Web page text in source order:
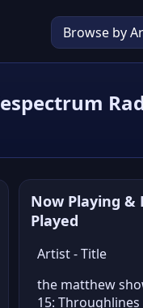
Browse by
Now Playing &
Played
Artist - Title
the matthew
15: Throughlines